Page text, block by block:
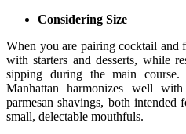
Considering Size
When you are pairing cocktail and
with starters and desserts, while
sipping during the main
Manhattan harmonizes well
parmesan shavings, both intended
small, delectable mouthfuls.